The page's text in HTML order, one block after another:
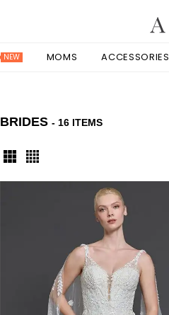
NEW MOMS ACCESSORIES
BRIDES - 16 ITEMS